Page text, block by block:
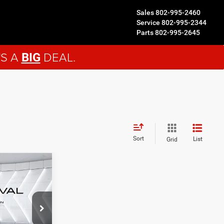
Sales802-995-2460
Service 802-995-2344
Parts802-995-2645
A BIG DEAL.
Sort Grid List
NJ26128A